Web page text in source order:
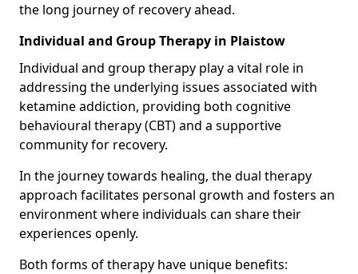
the long journey of recovery ahead.
Individual and Group Therapy in Plaistow
Individual and group therapy play a vital role in
addressing the underlying issues associated with
ketamine addiction, providing both cognitive
behavioural therapy (CBT) and a supportive
community for recovery.
In the journey towards healing, the dual therapy
approach facilitates personal growth and fosters an
environment where individuals can share their
experiences openly.
Both forms of therapy have unique benefits: